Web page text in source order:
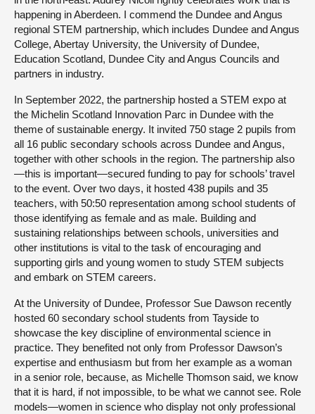
happening in Aberdeen. I commend the Dundee and Angus
regional STEM partnership, which includes Dundee and Angus
College, Abertay University, the University of Dundee,
Education Scotland, Dundee City and Angus Councils and
partners in industry.
In September 2022, the partnership hosted a STEM expo at
the Michelin Scotland Innovation Parc in Dundee with the
theme of sustainable energy. It invited 750 stage 2 pupils from
all 16 public secondary schools across Dundee and Angus,
together with other schools in the region. The partnership also
—this is important—secured funding to pay for schools’ travel
to the event. Over two days, it hosted 438 pupils and 35
teachers, with 50:50 representation among school students of
those identifying as female and as male. Building and
sustaining relationships between schools, universities and
other institutions is vital to the task of encouraging and
supporting girls and young women to study STEM subjects
and embark on STEM careers.
At the University of Dundee, Professor Sue Dawson recently
hosted 60 secondary school students from Tayside to
showcase the key discipline of environmental science in
practice. They benefited not only from Professor Dawson’s
expertise and enthusiasm but from her example as a woman
in a senior role, because, as Michelle Thomson said, we know
that it is hard, if not impossible, to be what we cannot see. Role
models—women in science who display not only professional